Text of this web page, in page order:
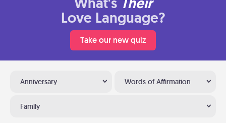
Love Language?
Take our new quiz
Anniversary Words of Affirmation
Family